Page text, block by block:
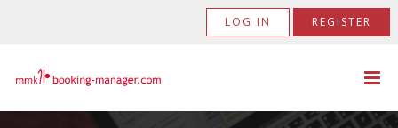
LOG IN REGISTER